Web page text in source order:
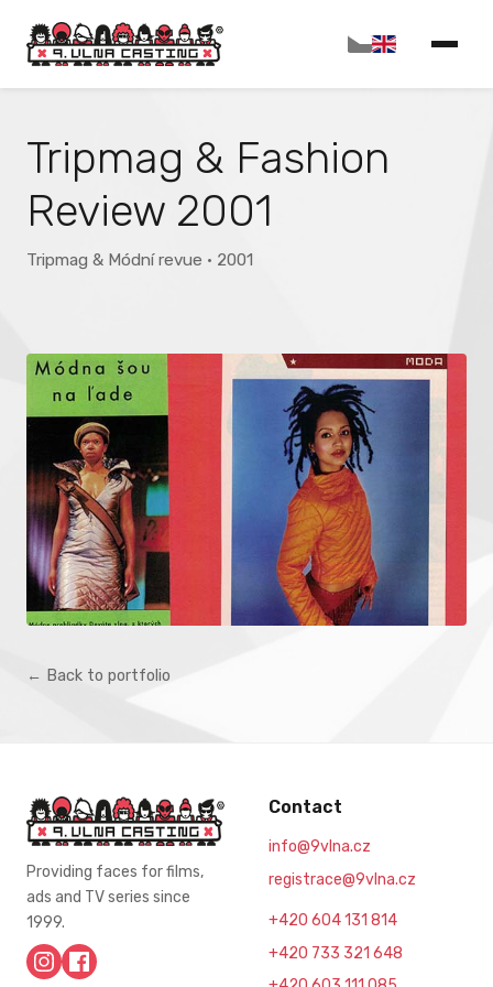
Tripmag & Fashion
Review 2001
Tripmag & Módní revue · 2001
← Back to portfolio
Providing faces for films,
ads and TV series since
1999.
Contact
info@9vlna.cz
registrace@9vlna.cz
+420 604 131 814
+420 733 321 648